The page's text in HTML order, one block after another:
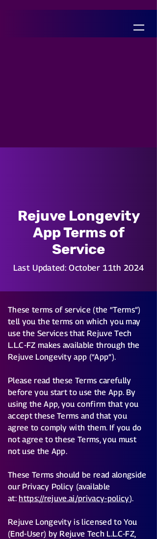
Rejuve Longevity
App Terms of
Service
Last Updated: October 11th 2024
These terms of service (the “Terms”)
tell you the terms on which you may
use the Services that Rejuve Tech
L.L.C-FZ makes available through the
Rejuve Longevity app (“App”).
Please read these Terms carefully
before you start to use the App. By
using the App, you confirm that you
accept these Terms and that you
agree to comply with them. If you do
not agree to these Terms, you must
not use the App.
These Terms should be read alongside
our Privacy Policy (available
at: https://rejuve.ai/privacy-policy).
Rejuve Longevity is licensed to You
(End-User) by Rejuve Tech L.L.C-FZ,